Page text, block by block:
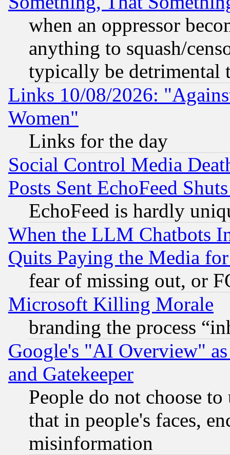
when an oppressor
anything to squash/
typically be detrimental
Links 10/08/2026:
Women"
Links for the day
Social Control Media
Posts Sent EchoFeed
EchoFeed is hardly
When the LLM Chatbots
Quits Paying the Media
fear of missing out, or
Microsoft Killing Morale
branding the process
Google's "AI Overview"
and Gatekeeper
People do not choose
that in people's faces,
misinformation